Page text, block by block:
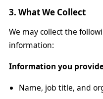
3. What We Collect
We may collect the
information:
Information you
Name, job title, and